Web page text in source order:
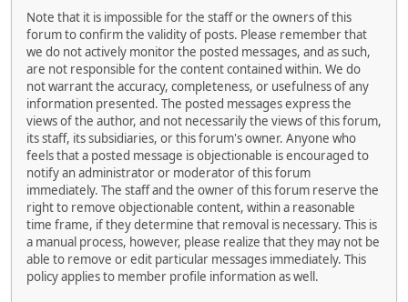
Note that it is impossible for the staff or the owners of this
forum to confirm the validity of posts. Please remember that
we do not actively monitor the posted messages, and as such,
are not responsible for the content contained within. We do
not warrant the accuracy, completeness, or usefulness of any
information presented. The posted messages express the
views of the author, and not necessarily the views of this forum,
its staff, its subsidiaries, or this forum's owner. Anyone who
feels that a posted message is objectionable is encouraged to
notify an administrator or moderator of this forum
immediately. The staff and the owner of this forum reserve the
right to remove objectionable content, within a reasonable
time frame, if they determine that removal is necessary. This is
a manual process, however, please realize that they may not be
able to remove or edit particular messages immediately. This
policy applies to member profile information as well.